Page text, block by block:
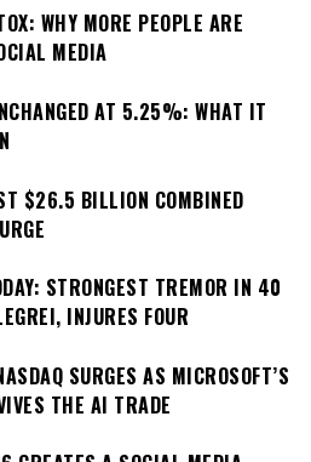
WHY MORE PEOPLE ARE
MEDIA
AT 5.25%: WHAT IT
$26.5 BILLION COMBINED
STRONGEST TREMOR IN 40
INJURES FOUR
SURGES AS MICROSOFT’S
THE AI TRADE